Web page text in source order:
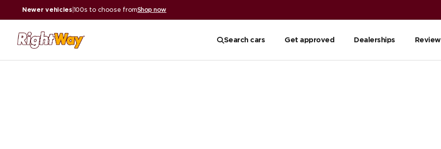
Newer vehicles 100s to choose fromShop now
Search cars Get approved Dealerships